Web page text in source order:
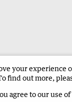
Geraldton Guardian
your experience
find out more,
agree to our use of